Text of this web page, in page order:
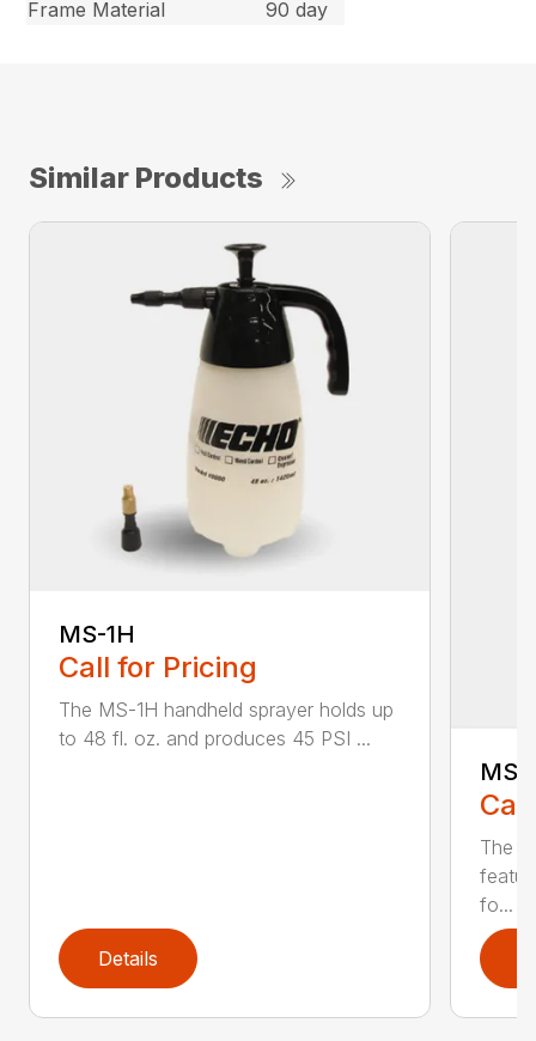
Frame Material 90 day
Similar Products
MS-1H
Call for Pricing
The MS-1H handheld sprayer holds up
to 48 fl. oz. and produces 45 PSI ...
Details
MS-
The
fo...